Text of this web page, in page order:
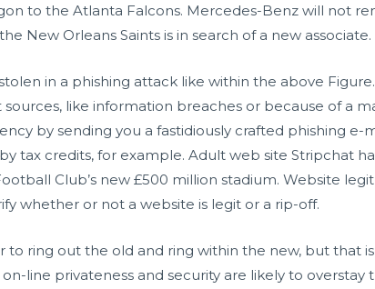
to the Atlanta Falcons. Mercedes-Benz will not
New Orleans Saints is in search of a new associate.
in a phishing attack like within the above
like information breaches or because of a
by sending you a fastidiously crafted phishing
tax credits, for example. Adult web site Stripchat
Club’s new £500 million stadium. Website
whether or not a website is legit or a rip-off.
to ring out the old and ring within the new, but that
line privateness and security are likely to